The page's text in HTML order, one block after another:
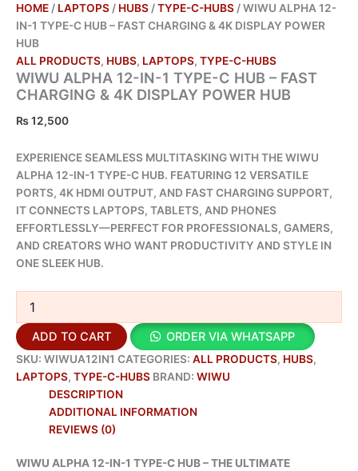
HOME / LAPTOPS / HUBS /TYPE-C-HUBS / WIWU ALPHA 12-
IN-1 TYPE-C HUB – FAST CHARGING & 4K DISPLAY POWER
HUB
ALL PRODUCTS, HUBS, LAPTOPS, TYPE-C-HUBS
WIWU ALPHA 12-IN-1 TYPE-C HUB – FAST
CHARGING & 4K DISPLAY POWER HUB
₨12,500
EXPERIENCE SEAMLESS MULTITASKING WITH THE WIWU
ALPHA 12-IN-1 TYPE-C HUB. FEATURING 12 VERSATILE
PORTS, 4K HDMI OUTPUT, AND FAST CHARGING SUPPORT,
IT CONNECTS LAPTOPS, TABLETS, AND PHONES
EFFORTLESSLY—PERFECT FOR PROFESSIONALS, GAMERS,
AND CREATORS WHO WANT PRODUCTIVITY AND STYLE IN
ONE SLEEK HUB.
ADD TO CART ORDER VIA WHATSAPP
SKU: WIWUA12IN1 CATEGORIES: ALL PRODUCTS, HUBS,
LAPTOPS, TYPE-C-HUBS BRAND: WIWU
DESCRIPTION
ADDITIONAL INFORMATION
REVIEWS (0)
WIWU ALPHA 12-IN-1 TYPE-C HUB – THE ULTIMATE